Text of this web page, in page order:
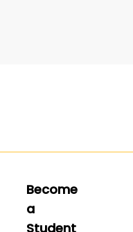
Become
a
Student